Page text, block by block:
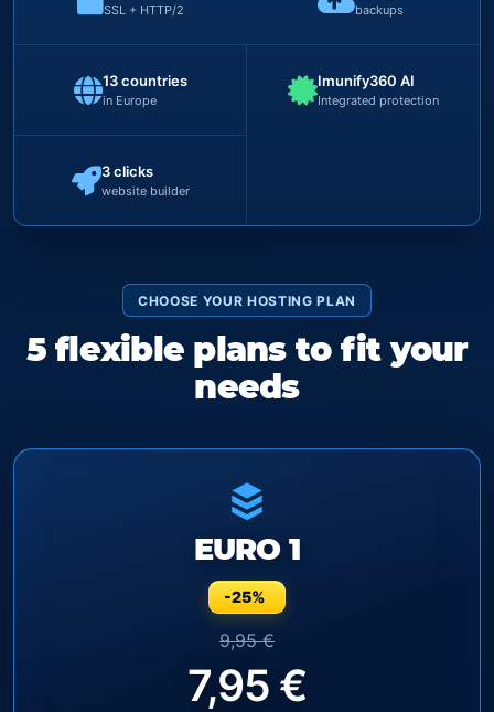
SSL + HTTP/2 backups
13 countries
in Europe
Imunify360 AI
Integrated protection
3 clicks
website builder
CHOOSE YOUR HOSTING PLAN
5 flexible plans to fit your
needs
EURO 1
-25%
9,95 €
7,95 €